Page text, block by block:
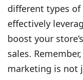
different types of
effectively
boost your
sales.
marketing is not